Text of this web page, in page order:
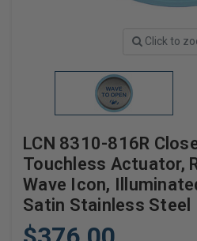
Click to
LCN 8310-816R
Touchless Actuator,
Wave Icon,
Satin Stainless Steel